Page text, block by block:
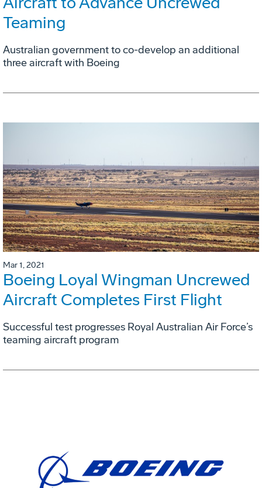
Teaming
Australian government to co-develop an additional
three aircraft with Boeing
Mar 1, 2021
Boeing Loyal Wingman Uncrewed
Aircraft Completes First Flight
Successful test progresses Royal Australian Air Force’s
teaming aircraft program